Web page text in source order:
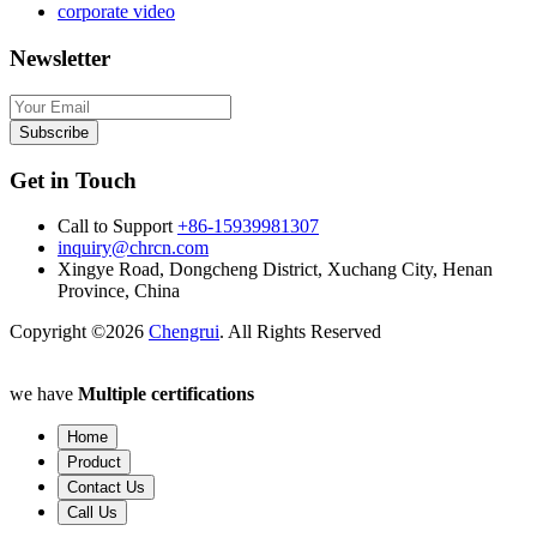
corporate video
Newsletter
Subscribe
Get in Touch
Call to Support +86-15939981307
inquiry@chrcn.com
Xingye Road, Dongcheng District, Xuchang City, Henan
Province, China
Copyright ©2026 Chengrui. All Rights Reserved
we have Multiple certifications
Home
Product
Contact Us
Call Us